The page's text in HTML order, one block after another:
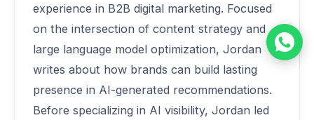
experience in B2B digital marketing. Focused
on the intersection of content strategy and
large language model optimization, Jordan
writes about how brands can build lasting
presence in AI-generated recommendations.
Before specializing in AI visibility, Jordan led